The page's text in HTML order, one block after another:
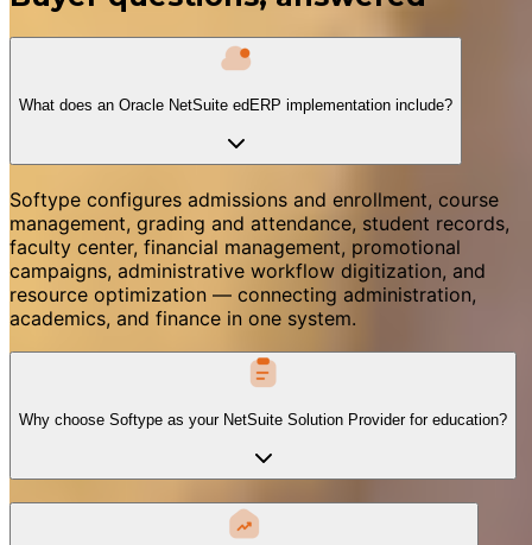
What does an Oracle NetSuite edERP implementation include?
Softype configures admissions and enrollment, course
management, grading and attendance, student records,
faculty center, financial management, promotional
campaigns, administrative workflow digitization, and
resource optimization — connecting administration,
academics, and finance in one system.
Why choose Softype as your NetSuite Solution Provider for education?